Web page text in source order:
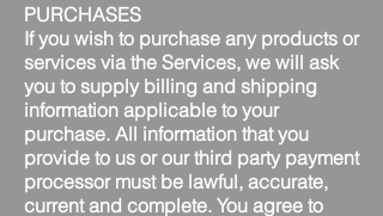
PURCHASES
If you wish to purchase any products or
services via the Services, we will ask
you to supply billing and shipping
information applicable to your
purchase. All information that you
provide to us or our third party payment
processor must be lawful, accurate,
current and complete. You agree to